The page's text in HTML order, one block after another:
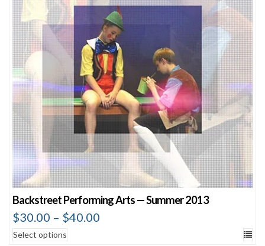
Backstreet Performing Arts — Summer 2013
$30.00 – $40.00
Select options